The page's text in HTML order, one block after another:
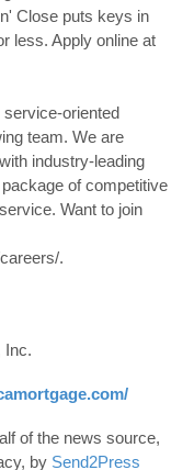
Close puts keys in
less. Apply online at
oriented
team. We are
industry-leading
of competitive
Want to join
.
Inc.
of the news source,
by Send2Press